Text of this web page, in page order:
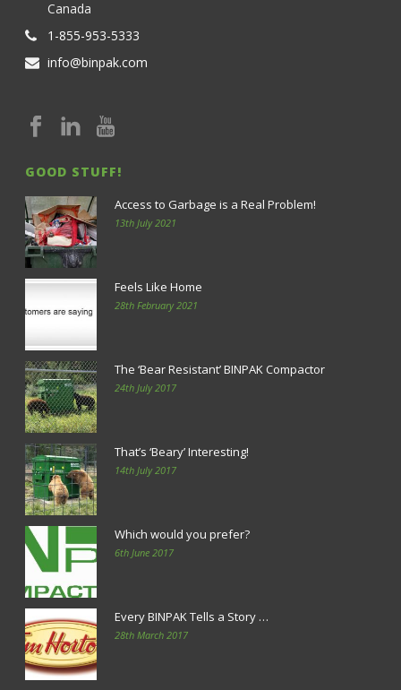
Canada
1-855-953-5333
info@binpak.com
GOOD STUFF!
Access to Garbage is a Real Problem!
13th July 2021
Feels Like Home
28th February 2021
The ‘Bear Resistant’ BINPAK Compactor
24th July 2017
That’s ‘Beary’ Interesting!
14th July 2017
Which would you prefer?
6th June 2017
Every BINPAK Tells a Story …
28th March 2017